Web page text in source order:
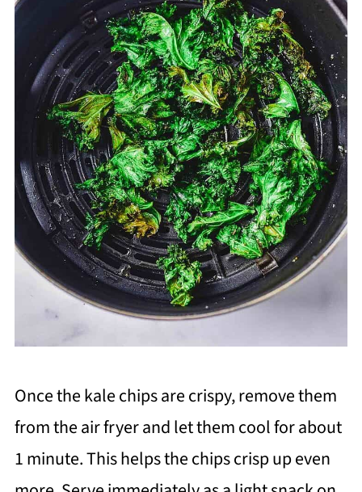
Once the kale chips are crispy, remove them
from the air fryer and let them cool for about
1 minute. This helps the chips crisp up even